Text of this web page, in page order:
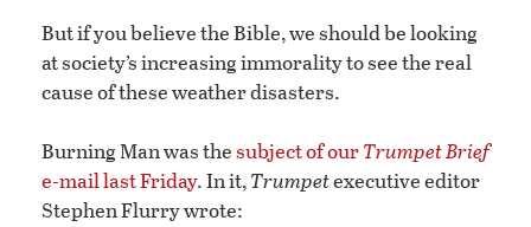
But if you believe the Bible, we should be looking
at society’s increasing immorality to see the real
cause of these weather disasters.
Burning Man was thesubject of ourTrumpet Brief
e-mail last Friday. In it,Trumpetexecutive editor
Stephen Flurry wrote: